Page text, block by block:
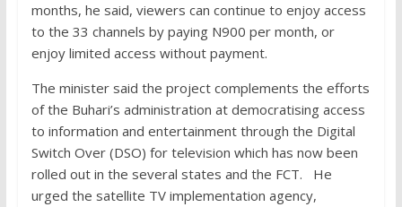
months, he said, viewers can continue to enjoy access
to the 33 channels by paying N900 per month, or
enjoy limited access without payment.
The minister said the project complements the efforts
of the Buhari’s administration at democratising access
to information and entertainment through the Digital
Switch Over (DSO) for television which has now been
rolled out in the several states and the FCT. He
urged the satellite TV implementation agency,